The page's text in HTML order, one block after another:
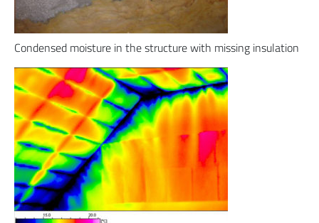
Condensed moisture in the structure with missing insulation